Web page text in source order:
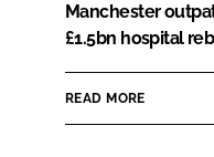
Manchester
£1.5bn hospital
READ MORE